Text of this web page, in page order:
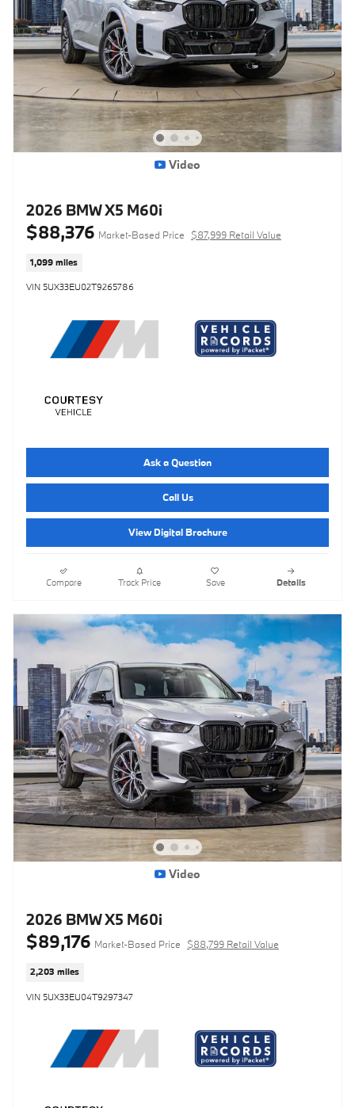
Video
2026 BMW X5 M60i
$88,376 Market-Based Price $87,999 Retail Value
1,099 miles
VIN 5UX33EU02T9265786
Ask a Question
Call Us
View Digital Brochure
Compare Track Price Save Details
Video
2026 BMW X5 M60i
$89,176 Market-Based Price $88,799 Retail Value
2,203 miles
VIN 5UX33EU04T9297347